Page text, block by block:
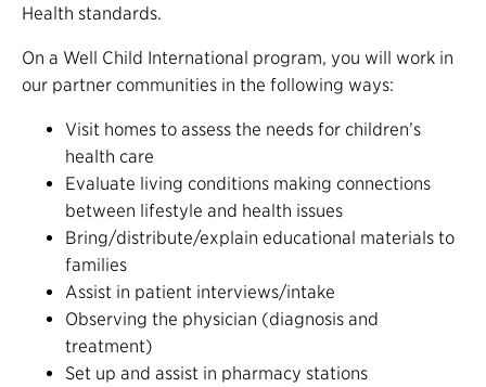
Health standards.
On a Well Child International program, you will work in
our partner communities in the following ways:
Visit homes to assess the needs for children’s
health care
Evaluate living conditions making connections
between lifestyle and health issues
Bring/distribute/explain educational materials to
families
Assist in patient interviews/intake
Observing the physician (diagnosis and
treatment)
Set up and assist in pharmacy stations